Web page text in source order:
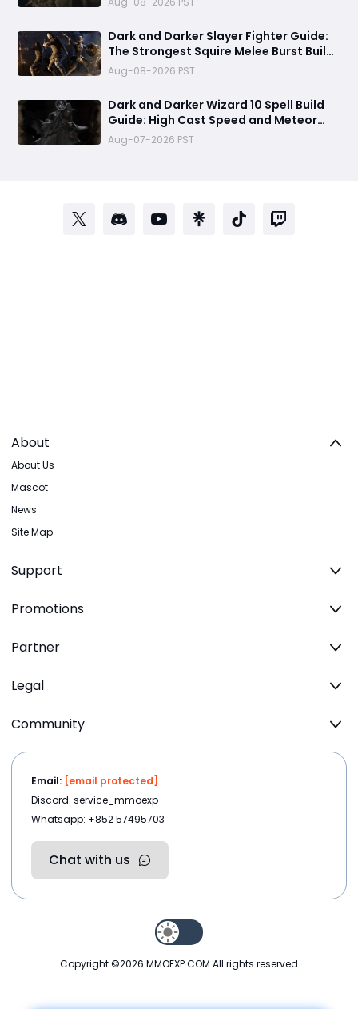
Dark and Darker Slayer Fighter Guide:
The Strongest Squire Melee Burst Build
for Fast Zero to Hero Runs
Aug-08-2026 PST
Dark and Darker Wizard 10 Spell Build
Guide: High Cast Speed and Meteor
Burst Damage Create an Unstoppable
PvP Mag
Aug-07-2026 PST
About
About Us
Mascot
News
Site Map
Support
Promotions
Partner
Legal
Community
Email: [email protected]
Discord: service_mmoexp
Whatsapp: +852 57495703
Chat with us
Copyright ©2026 MMOEXP.COM.All rights reserved